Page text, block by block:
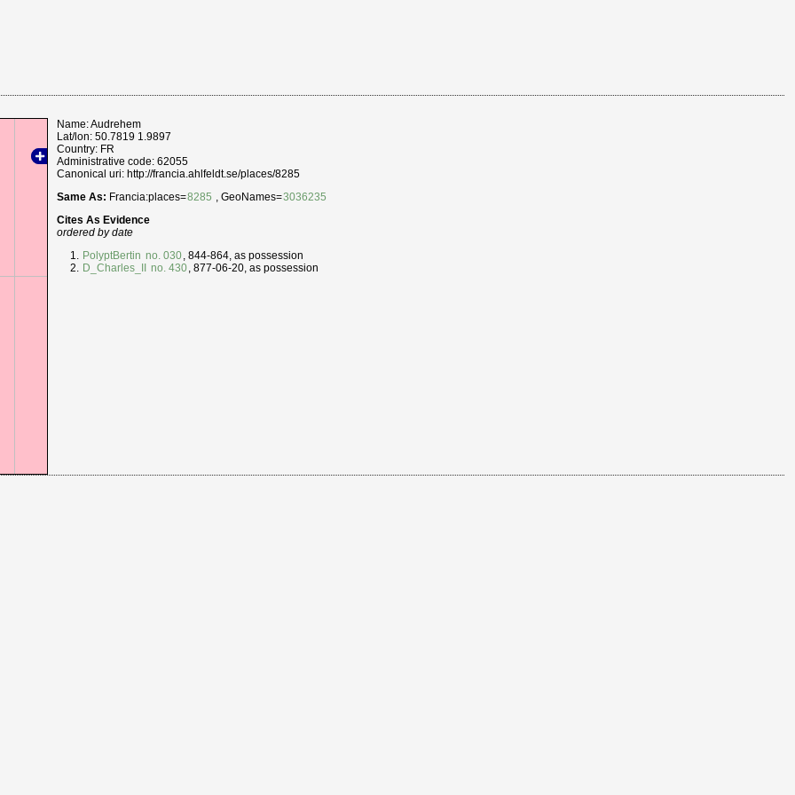
Name: Audrehem
Lat/lon: 50.7819 1.9897
Country: FR
Administrative code: 62055
Canonical uri: http://francia.ahlfeldt.se/places/8285
Same As: Francia:places=8285 , GeoNames=3036235
Cites As Evidence
ordered by date
PolyptBertin no. 030, 844-864, as possession
D_Charles_II
no. 430, 877-06-20, as possession